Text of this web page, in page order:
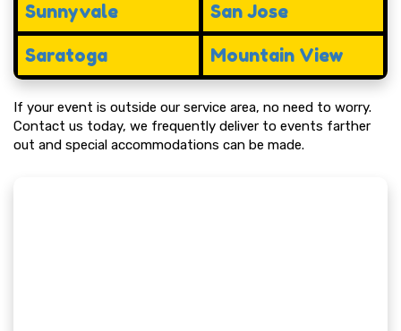
Sunnyvale San Jose
Saratoga Mountain View
If your event is outside our service area, no need to worry.
Contact us today, we frequently deliver to events farther
out and special accommodations can be made.